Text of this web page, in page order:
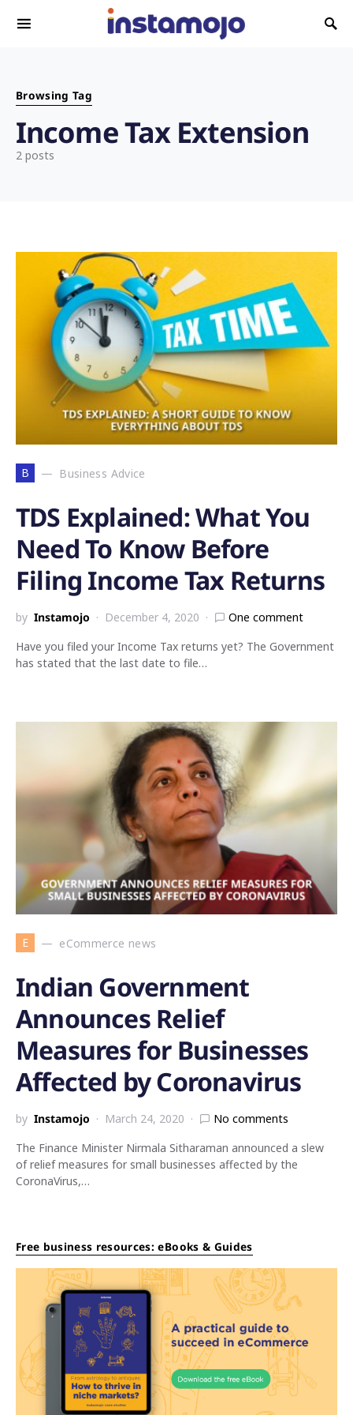
Search for:
Browsing Tag
Income Tax Extension
2 posts
B Business Advice
TDS Explained: What You
Need To Know Before
Filing Income Tax Returns
by Instamojo December 4, 2020
One comment
Have you filed your Income Tax returns yet? The Government
has stated that the last date to file…
E eCommerce news
Indian Government
Announces Relief
Measures for Businesses
Affected by Coronavirus
by Instamojo March 24, 2020
No comments
The Finance Minister Nirmala Sitharaman announced a slew
of relief measures for small businesses affected by the
CoronaVirus,…
Free business resources: eBooks & Guides